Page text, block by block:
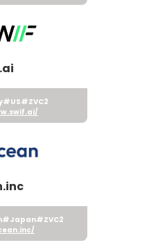
#US#ZVC2
#Japan#ZVC2